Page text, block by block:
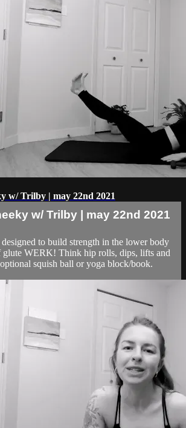
w/ Trilby | may 22nd 2021
w/ Trilby | may 22nd 2021
designed to build strength in the lower body
glute WERK! Think hip rolls, dips, lifts and
squish ball or yoga block/book.